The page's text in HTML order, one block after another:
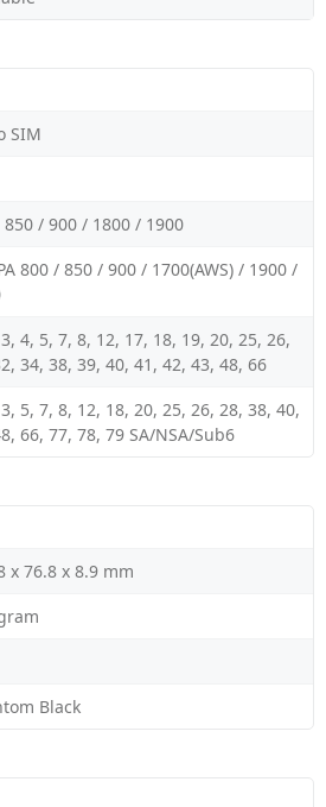
SIM
850 / 900 / 1800 / 1900
800 / 850 / 900 / 1700(AWS) / 1900 /
4, 5, 7, 8, 12, 17, 18, 19, 20, 25, 26,
34, 38, 39, 40, 41, 42, 43, 48, 66
5, 7, 8, 12, 18, 20, 25, 26, 28, 38, 40,
66, 77, 78, 79 SA/NSA/Sub6
x 76.8 x 8.9 mm
Black